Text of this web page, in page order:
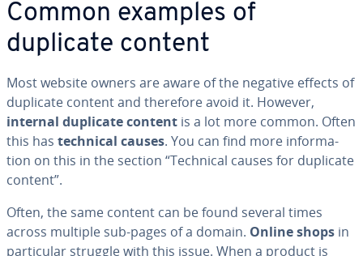
Common examples of
duplicate content
Most website owners are aware of the negative effects of
duplicate content and therefore avoid it. However,
internal duplicate content is a lot more common. Often
this has technical causes. You can find more in­for­ma­
tion on this in the section “Technical causes for duplicate
content”.
Often, the same content can be found several times
across multiple sub-pages of a domain. Online shops in
par­tic­u­lar struggle with this issue. When a product is